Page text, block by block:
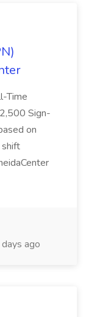
Time
Sign-
on
ago